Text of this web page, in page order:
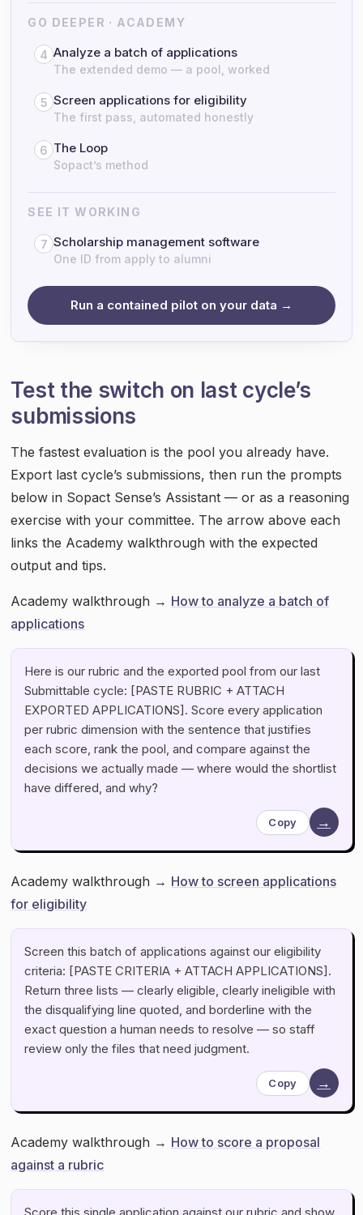
GO DEEPER · ACADEMY
4 Analyze a batch of applications
The extended demo — a pool, worked
5 Screen applications for eligibility
The first pass, automated honestly
6 The Loop
Sopact’s method
SEE IT WORKING
7 Scholarship management software
One ID from apply to alumni
Run a contained pilot on your data →
Test the switch on last cycle’s
submissions
The fastest evaluation is the pool you already have.
Export last cycle’s submissions, then run the prompts
below in Sopact Sense’s Assistant — or as a reasoning
exercise with your committee. The arrow above each
links the Academy walkthrough with the expected
output and tips.
Academy walkthrough → How to analyze a batch of
applications
Here is our rubric and the exported pool from our last
Submittable cycle: [PASTE RUBRIC + ATTACH
EXPORTED APPLICATIONS]. Score every application
per rubric dimension with the sentence that justifies
each score, rank the pool, and compare against the
decisions we actually made — where would the shortlist
have differed, and why?
Copy →
Academy walkthrough → How to screen applications
for eligibility
Screen this batch of applications against our eligibility
criteria: [PASTE CRITERIA + ATTACH APPLICATIONS].
Return three lists — clearly eligible, clearly ineligible with
the disqualifying line quoted, and borderline with the
exact question a human needs to resolve — so staff
review only the files that need judgment.
Copy →
Academy walkthrough → How to score a proposal
against a rubric